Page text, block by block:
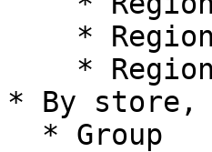
* By